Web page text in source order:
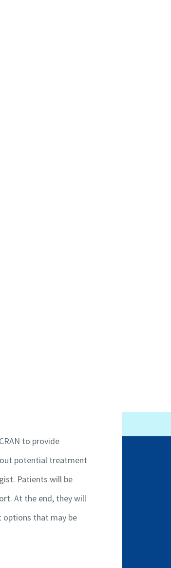
to provide
potential treatment
Patients will be
At the end, they will
that may be
Patient Programs
Code of Conduct